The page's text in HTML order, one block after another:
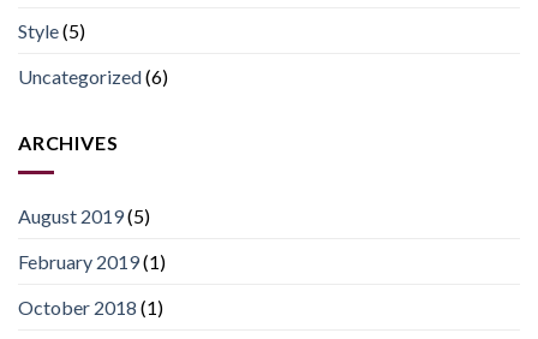
Style(5)
Uncategorized(6)
ARCHIVES
August 2019(5)
February 2019(1)
October 2018 (1)